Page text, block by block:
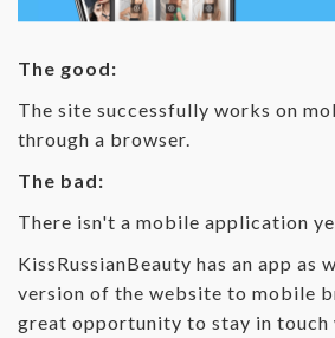
The good:
The site successfully works on
through a browser.
The bad:
There isn't a mobile application
KissRussianBeauty has an app as
version of the website to mobile
great opportunity to stay in touch